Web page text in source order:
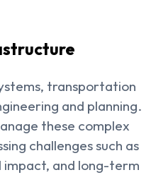
transportation
and planning.
these complex
challenges such as
and long-term